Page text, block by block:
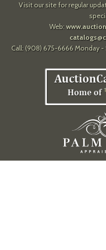
Visit our site for regular
Web:
Call: (908) 675-6666 Monday -